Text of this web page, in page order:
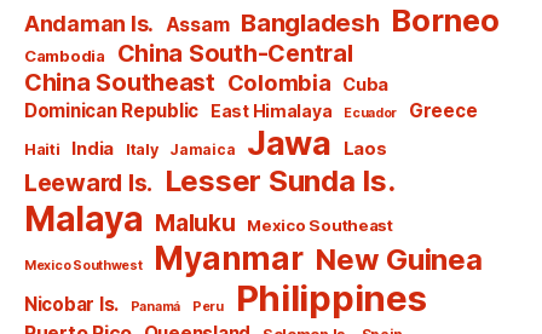
Andaman Is. Assam Bangladesh Borneo
Cambodia
China South-Central
China Southeast Colombia Cuba
Dominican Republic East Himalaya Ecuador Greece
Haiti India Italy Jamaica Jawa Laos
Leeward Is. Lesser Sunda Is.
Malaya Maluku Mexico Southeast
Mexico Southwest Myanmar New Guinea
Nicobar Is. Panamá Peru Philippines